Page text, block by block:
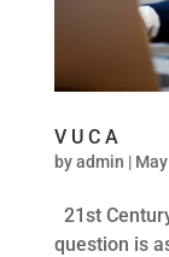
V U C A
byadmin |
21st
question is